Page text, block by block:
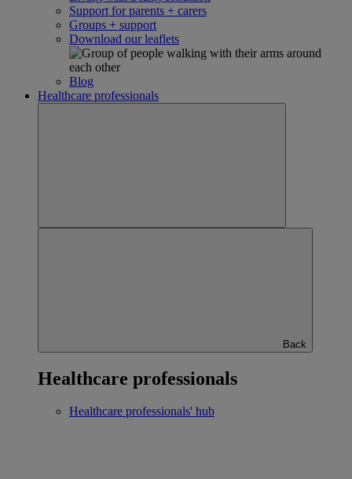
Support for parents + carers
Groups + support
Download our leaflets
Blog
Healthcare professionals
Back
Healthcare professionals
Healthcare professionals' hub